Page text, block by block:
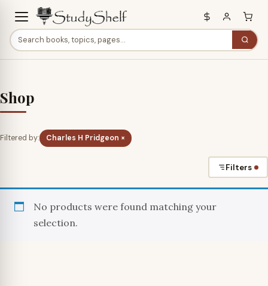
Shop
Filtered by: Charles H Pridgeon ×
Filters
No products were found matching your
selection.